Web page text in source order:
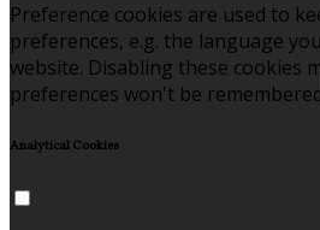
Preference cookies are used to
preferences, e.g. the language
website. Disabling these cookies
preferences won't be
Analytical Cookies